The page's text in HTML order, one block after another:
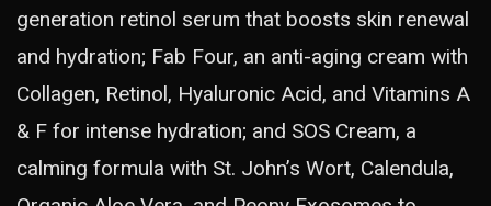
generation retinol serum that boosts skin renewal
and hydration; Fab Four, an anti-aging cream with
Collagen, Retinol, Hyaluronic Acid, and Vitamins A
& F for intense hydration; and SOS Cream, a
calming formula with St. John’s Wort, Calendula,